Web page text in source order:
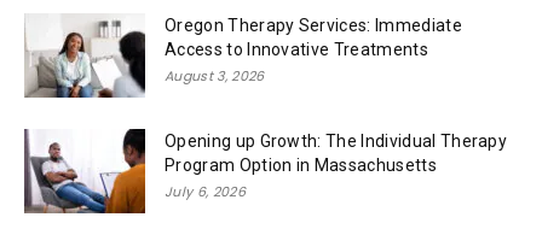
Oregon Therapy Services: Immediate
Access to Innovative Treatments
August 3, 2026
Opening up Growth: The Individual Therapy
Program Option in Massachusetts
July 6, 2026